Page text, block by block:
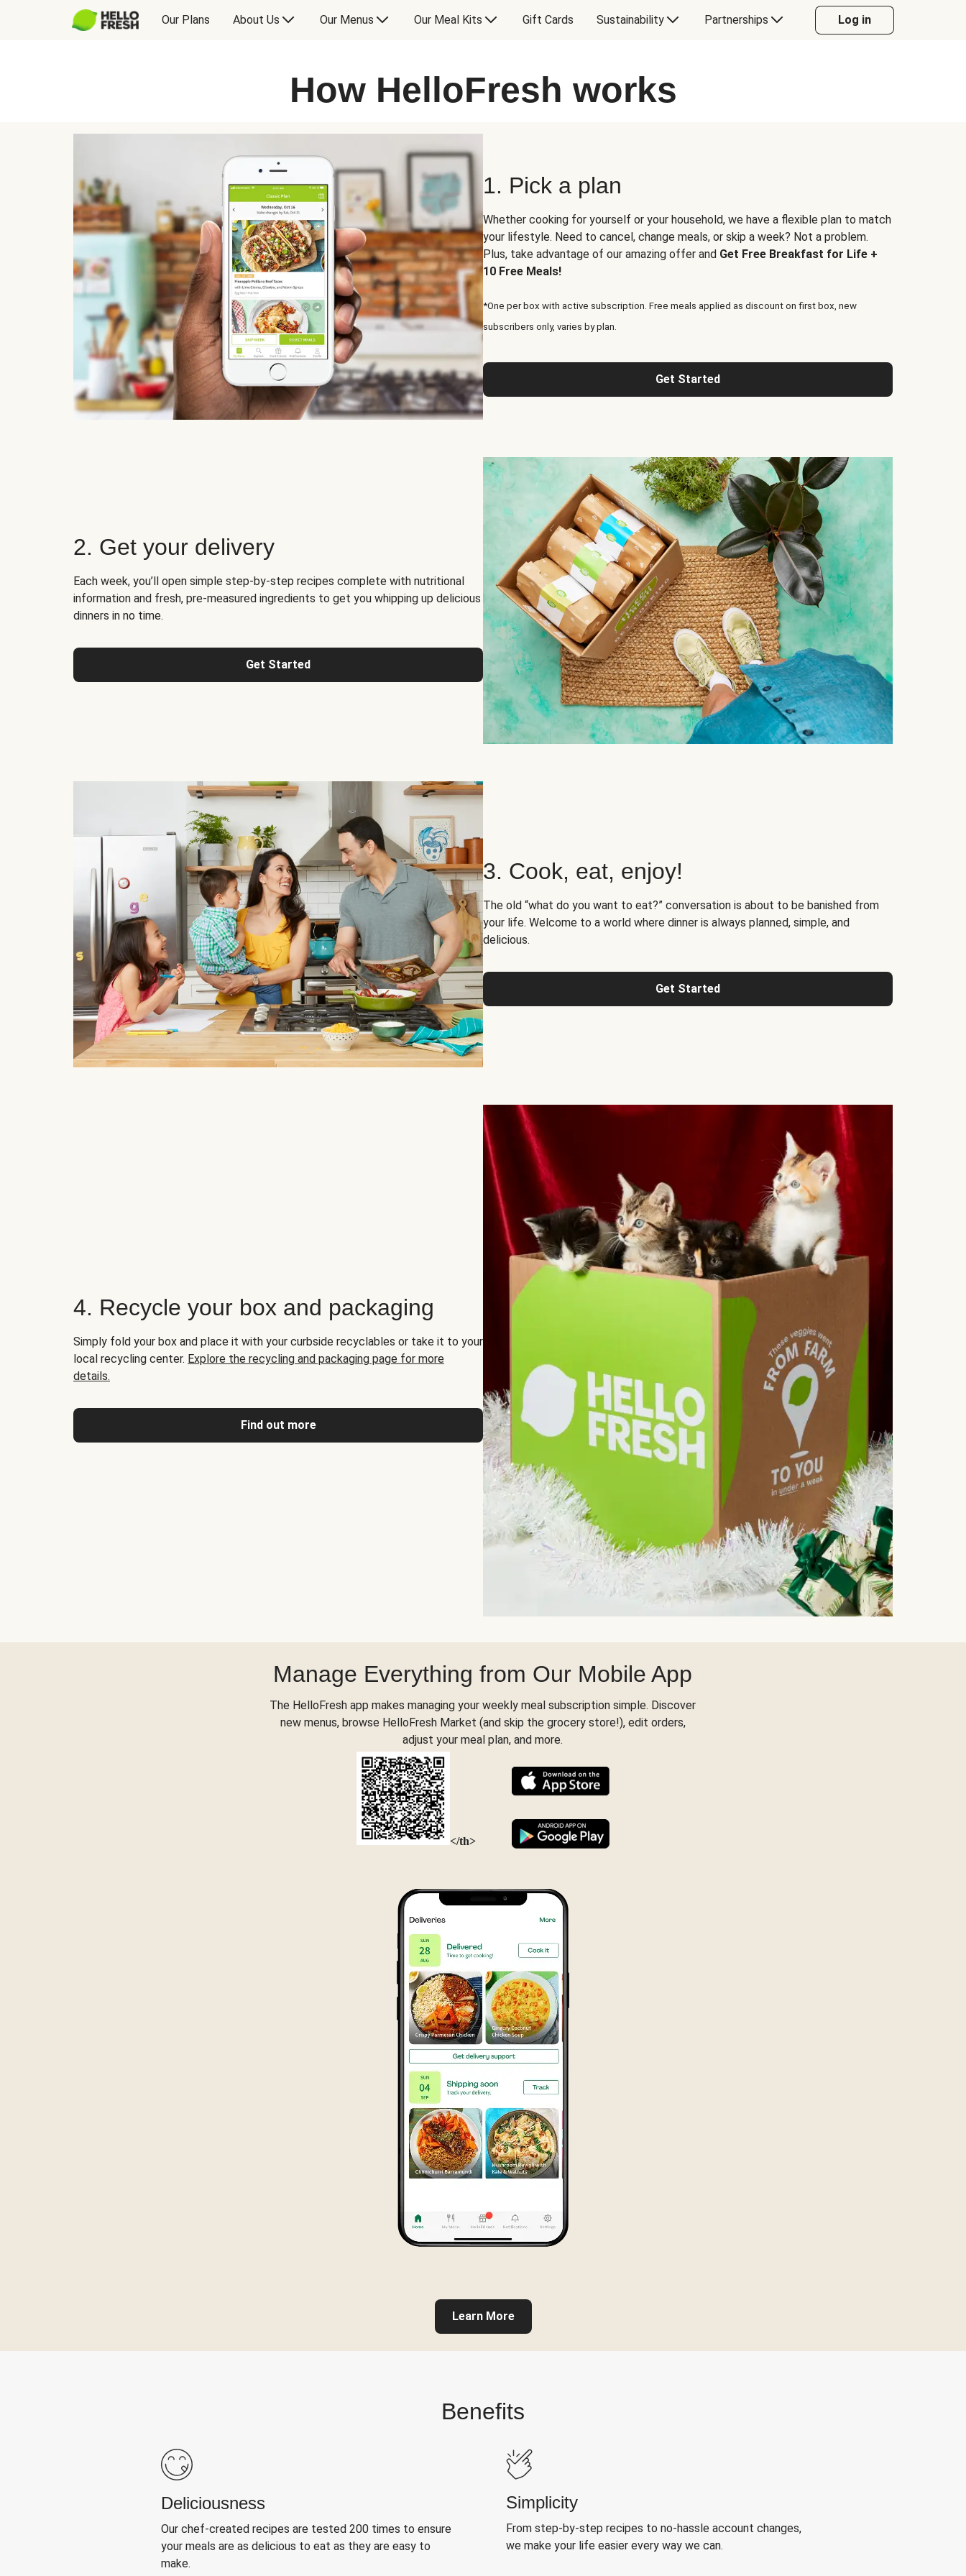
Our Plans About Us Our Menus Our Meal Kits Gift Cards Sustainability Partnerships Log in
How HelloFresh works
1. Pick a plan
Whether cooking for yourself or your household, we have a flexible plan to match
your lifestyle. Need to cancel, change meals, or skip a week? Not a problem.
Plus, take advantage of our amazing offer and Get Free Breakfast for Life +
10 Free Meals!
*One per box with active subscription. Free meals applied as discount on first box, new
subscribers only, varies by plan.
Get Started
2. Get your delivery
Each week, you’ll open simple step-by-step recipes complete with nutritional
information and fresh, pre-measured ingredients to get you whipping up delicious
dinners in no time.
Get Started
3. Cook, eat, enjoy!
The old “what do you want to eat?” conversation is about to be banished from
your life. Welcome to a world where dinner is always planned, simple, and
delicious.
Get Started
4. Recycle your box and packaging
Simply fold your box and place it with your curbside recyclables or take it to your
local recycling center. Explore the recycling and packaging page for more
details.
Find out more
Manage Everything from Our Mobile App
The HelloFresh app makes managing your weekly meal subscription simple. Discover
new menus, browse HelloFresh Market (and skip the grocery store!), edit orders,
adjust your meal plan, and more.
</th>
Learn More
Benefits
Deliciousness
Our chef-created recipes are tested 200 times to ensure
your meals are as delicious to eat as they are easy to
make.
Simplicity
From step-by-step recipes to no-hassle account changes,
we make your life easier every way we can.